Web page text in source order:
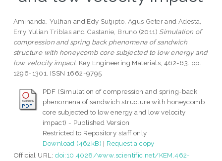
Aminanda, Yulfian and Edy Sutjipto, Agus GeterandAdesta,
Erry Yulian Triblas and Castanie, Bruno (2011) Simulation of
compression and spring back phenomena of sandwich
structure with honeycomb core subjected to low energy and
low velocity impact. Key Engineering Materials, 462-63. pp.
1296-1301. ISSN 1662-9795
PDF (Simulation of compression and spring-back
phenomena of sandwich structure with honeycomb
core subjected to low energy and low velocity
impact) - Published Version
Restricted to Repository staff only
Download (462kB) | Request a copy
Official URL:doi:10.4028/www.scientific.net/KEM.462-